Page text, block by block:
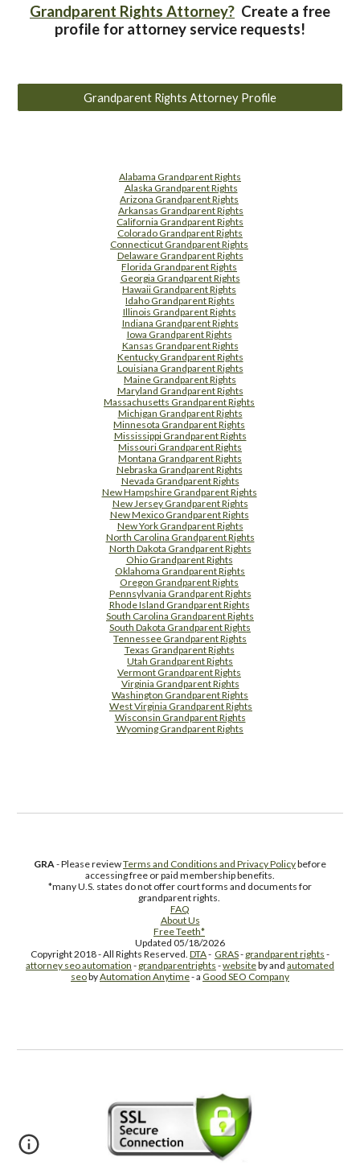
Grandparent Rights Attorney? Create a free
profile for attorney service requests!
Grandparent Rights Attorney Profile
Alabama Grandparent Rights
Alaska Grandparent Rights
Arizona Grandparent Rights
Arkansas Grandparent Rights
California Grandparent Rights
Colorado Grandparent Rights
Connecticut Grandparent Rights
Delaware Grandparent Rights
Florida Grandparent Rights
Georgia Grandparent Rights
Hawaii Grandparent Rights
Idaho Grandparent Rights
Illinois Grandparent Rights
Indiana Grandparent Rights
Iowa Grandparent Rights
Kansas Grandparent Rights
Kentucky Grandparent Rights
Louisiana Grandparent Rights
Maine Grandparent Rights
Maryland Grandparent Rights
Massachusetts Grandparent Rights
Michigan Grandparent Rights
Minnesota Grandparent Rights
Mississippi Grandparent Rights
Missouri Grandparent Rights
Montana Grandparent Rights
Nebraska Grandparent Rights
Nevada Grandparent Rights
New Hampshire Grandparent Rights
New Jersey Grandparent Rights
New Mexico Grandparent Rights
New York Grandparent Rights
North Carolina Grandparent Rights
North Dakota Grandparent Rights
Ohio Grandparent Rights
Oklahoma Grandparent Rights
Oregon Grandparent Rights
Pennsylvania Grandparent Rights
Rhode Island Grandparent Rights
South Carolina Grandparent Rights
South Dakota Grandparent Rights
Tennessee Grandparent Rights
Texas Grandparent Rights
Utah Grandparent Rights
Vermont Grandparent Rights
Virginia Grandparent Rights
Washington Grandparent Rights
West Virginia Grandparent Rights
Wisconsin Grandparent Rights
Wyoming Grandparent Rights
GRA- Please reviewTerms and Conditions and Privacy Policybefore
accessing free or paid membership benefits.
*many U.S. states do not offer court forms and documents for
grandparent rights.
FAQ
About Us
Free Teeth*
Updated 05/18/2026
Copyright 2018 - All Rights Reserved. DTA- GRAS- grandparent rights -
attorney seo automation - grandparentrights -websiteby and automated
seobyAutomation Anytime- a Good SEO Company